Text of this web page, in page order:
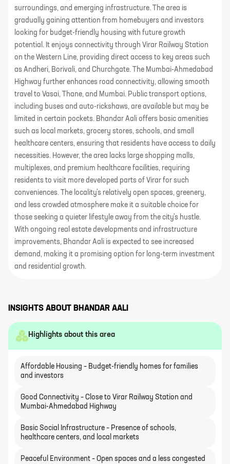
surroundings, and emerging infrastructure. The area is
gradually gaining attention from homebuyers and investors
looking for budget-friendly housing with future growth
potential. It enjoys connectivity through Virar Railway Station
on the Western Line, providing direct access to key areas such
as Andheri, Borivali, and Churchgate. The Mumbai-Ahmedabad
Highway further enhances road connectivity, allowing smooth
travel to Vasai, Thane, and Mumbai. Public transport options,
including buses and auto-rickshaws, are available but may be
limited in certain pockets. Bhandar Aali offers basic amenities
such as local markets, grocery stores, schools, and small
healthcare centers, ensuring that residents have access to daily
necessities. However, the area lacks large shopping malls,
multiplexes, and premium healthcare facilities, requiring
residents to visit more developed parts of Virar for such
conveniences. The locality's relatively open spaces, greenery,
and less crowded atmosphere make it a suitable choice for
those seeking a quieter lifestyle away from the city's hustle.
With ongoing real estate developments and infrastructure
improvements, Bhandar Aali is expected to see increased
demand, making it a promising option for long-term investment
and residential growth.
INSIGHTS ABOUT BHANDAR AALI
Highlights about this area
Affordable Housing – Budget-friendly homes for families
and investors
Good Connectivity – Close to Virar Railway Station and
Mumbai-Ahmedabad Highway
Basic Social Infrastructure – Presence of schools,
healthcare centers, and local markets
Peaceful Environment – Open spaces and a less congested